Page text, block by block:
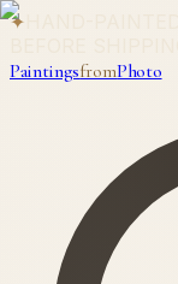
✦
PaintingsfromPhoto